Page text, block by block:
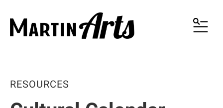
MENU
RESOURCES